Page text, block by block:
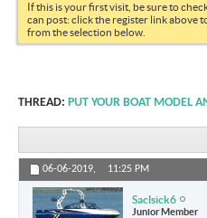
If this is your first visit, be sure to
can post: click the register link above
from the selection below.
THREAD: PUT YOUR BOAT MODEL
06-06-2019, 11:25 PM
Saclsick6
Junior Member